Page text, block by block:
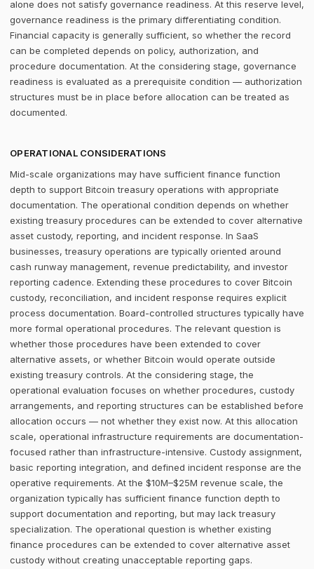
alone does not satisfy governance readiness. At this reserve level,
governance readiness is the primary differentiating condition.
Financial capacity is generally sufficient, so whether the record
can be completed depends on policy, authorization, and
procedure documentation. At the considering stage, governance
readiness is evaluated as a prerequisite condition — authorization
structures must be in place before allocation can be treated as
documented.
OPERATIONAL CONSIDERATIONS
Mid-scale organizations may have sufficient finance function
depth to support Bitcoin treasury operations with appropriate
documentation. The operational condition depends on whether
existing treasury procedures can be extended to cover alternative
asset custody, reporting, and incident response. In SaaS
businesses, treasury operations are typically oriented around
cash runway management, revenue predictability, and investor
reporting cadence. Extending these procedures to cover Bitcoin
custody, reconciliation, and incident response requires explicit
process documentation. Board-controlled structures typically have
more formal operational procedures. The relevant question is
whether those procedures have been extended to cover
alternative assets, or whether Bitcoin would operate outside
existing treasury controls. At the considering stage, the
operational evaluation focuses on whether procedures, custody
arrangements, and reporting structures can be established before
allocation occurs — not whether they exist now. At this allocation
scale, operational infrastructure requirements are documentation-
focused rather than infrastructure-intensive. Custody assignment,
basic reporting integration, and defined incident response are the
operative requirements. At the $10M–$25M revenue scale, the
organization typically has sufficient finance function depth to
support documentation and reporting, but may lack treasury
specialization. The operational question is whether existing
finance procedures can be extended to cover alternative asset
custody without creating unacceptable reporting gaps.